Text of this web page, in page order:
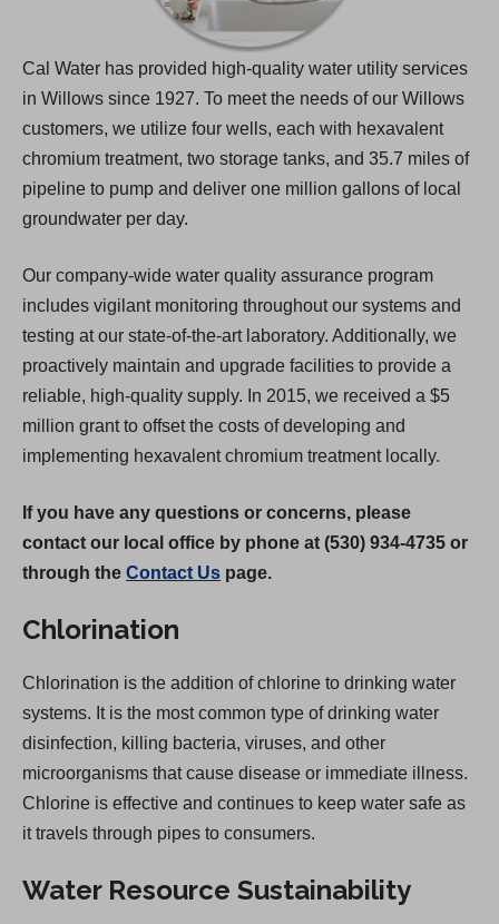
Cal Water has provided high-quality water utility services
in Willows since 1927. To meet the needs of our Willows
customers, we utilize four wells, each with hexavalent
chromium treatment, two storage tanks, and 35.7 miles of
pipeline to pump and deliver one million gallons of local
groundwater per day.
Our company-wide water quality assurance program
includes vigilant monitoring throughout our systems and
testing at our state-of-the-art laboratory. Additionally, we
proactively maintain and upgrade facilities to provide a
reliable, high-quality supply. In 2015, we received a $5
million grant to offset the costs of developing and
implementing hexavalent chromium treatment locally.
If you have any questions or concerns, please
contact our local office by phone at (530) 934-4735 or
through the Contact Us page.
Chlorination
Chlorination is the addition of chlorine to drinking water
systems. It is the most common type of drinking water
disinfection, killing bacteria, viruses, and other
microorganisms that cause disease or immediate illness.
Chlorine is effective and continues to keep water safe as
it travels through pipes to consumers.
Water Resource Sustainability